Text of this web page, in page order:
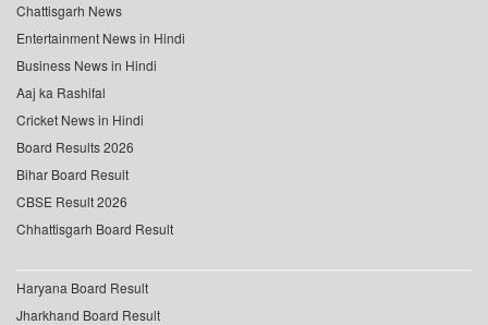
Chattisgarh News
Entertainment News in Hindi
Business News in Hindi
Aaj ka Rashifal
Cricket News in Hindi
Board Results 2026
Bihar Board Result
CBSE Result 2026
Chhattisgarh Board Result
Haryana Board Result
Jharkhand Board Result